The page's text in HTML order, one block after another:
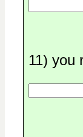
11) you